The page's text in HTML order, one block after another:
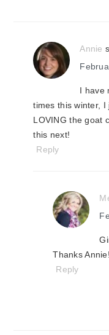
Annie
I
times this winter,
LOVING the
this next!
Reply
Thanks Annie!
Reply